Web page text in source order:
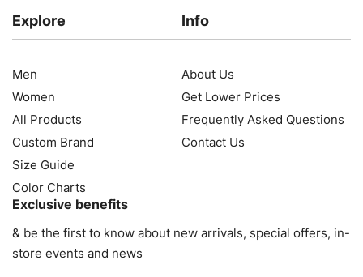
Explore
Men
Women
All Products
Custom Brand
Size Guide
Color Charts
Info
About Us
Get Lower Prices
Frequently Asked Questions
Contact Us
Exclusive benefits
& be the first to know about new arrivals, special offers, in-
store events and news